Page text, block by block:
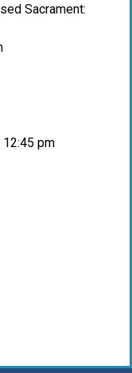
Sacrament:
pm